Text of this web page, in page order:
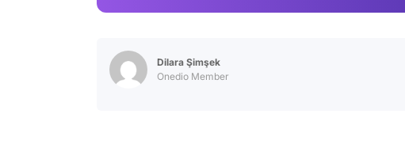
Dilara Şimşek
Onedio Member